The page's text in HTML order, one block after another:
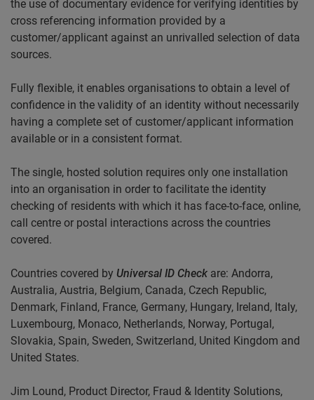
the use of documentary evidence for verifying identities by
cross referencing information provided by a
customer/applicant against an unrivalled selection of data
sources.
Fully flexible, it enables organisations to obtain a level of
confidence in the validity of an identity without necessarily
having a complete set of customer/applicant information
available or in a consistent format.
The single, hosted solution requires only one installation
into an organisation in order to facilitate the identity
checking of residents with which it has face-to-face, online,
call centre or postal interactions across the countries
covered.
Countries covered by Universal ID Check are: Andorra,
Australia, Austria, Belgium, Canada, Czech Republic,
Denmark, Finland, France, Germany, Hungary, Ireland, Italy,
Luxembourg, Monaco, Netherlands, Norway, Portugal,
Slovakia, Spain, Sweden, Switzerland, United Kingdom and
United States.
Jim Lound, Product Director, Fraud & Identity Solutions,